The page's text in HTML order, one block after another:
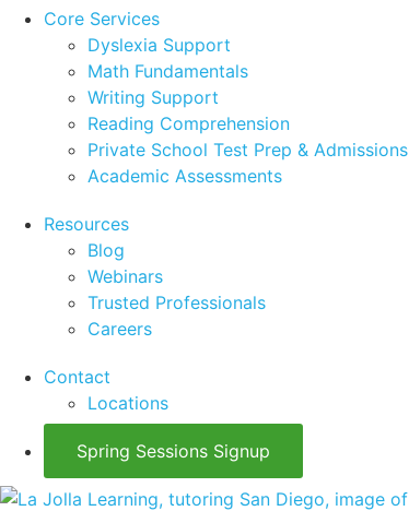
Core Services
Dyslexia Support
Math Fundamentals
Writing Support
Reading Comprehension
Private School Test Prep & Admissions
Academic Assessments
Resources
Blog
Webinars
Trusted Professionals
Careers
Contact
Locations
Spring Sessions Signup